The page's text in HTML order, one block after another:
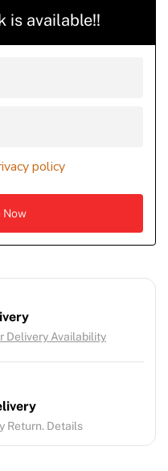
is available!!
policy
Delivery Availability
Return. Details